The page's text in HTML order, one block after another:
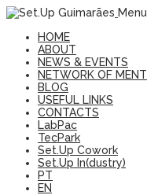
HOME
ABOUT
NEWS & EVENTS
NETWORK OF
BLOG
USEFUL LINKS
CONTACTS
LabPac
TecPark
Set.Up Cowork
Set.Up In(dustry)
PT
EN